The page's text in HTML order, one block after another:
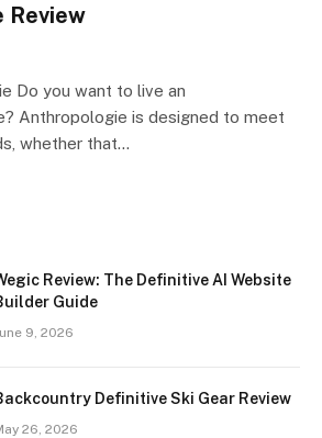
Review
Do you want to live an
Anthropologie is designed to meet
whether that…
Review: The Definitive AI Website
Guide
9, 2026
Definitive Ski Gear Review
26, 2026